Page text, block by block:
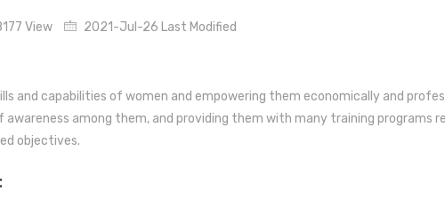
View 2021-Jul-26 Last Modified
and capabilities of women and empowering them economically and
awareness among them, and providing them with many training programs
objectives.